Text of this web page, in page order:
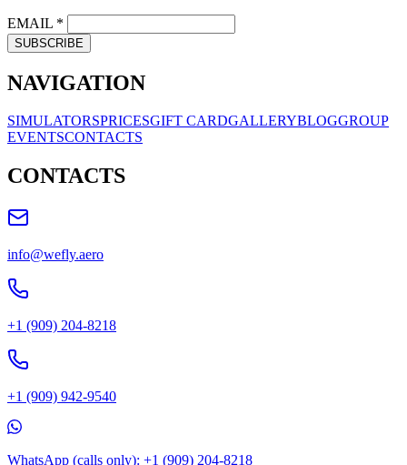
EMAIL *
SUBSCRIBE
NAVIGATION
SIMULATORSPRICESGIFT CARDGALLERYBLOGGROUP
EVENTSCONTACTS
CONTACTS
info@wefly.aero
+1 (909) 204-8218
+1 (909) 942-9540
WhatsApp (calls only): +1 (909) 204-8218